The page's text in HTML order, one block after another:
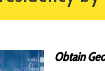
Obtain